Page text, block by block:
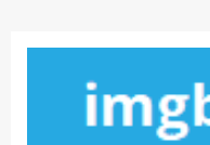
азота в
Что